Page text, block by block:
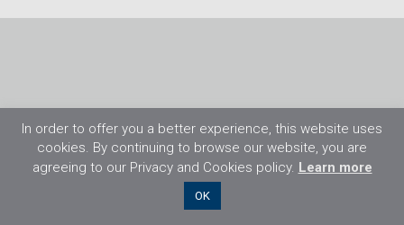
©2026 Flight Training Resources Limited. 保
In order to offer you a better experience, this website uses
cookies. By continuing to browse our website, you are
agreeing to our Privacy and Cookies policy. Learn more
OK